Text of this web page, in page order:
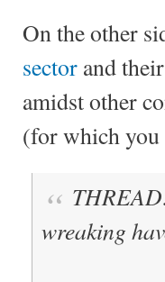
On the other
sector and
amidst other
(for which you
wreaking